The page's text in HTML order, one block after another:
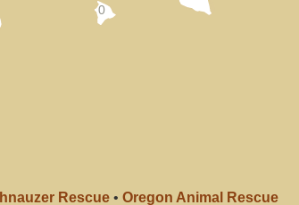
0
Rescue • Oregon Animal Rescue